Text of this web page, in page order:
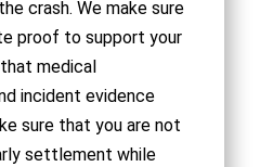
crash. We make sure
proof to support your
medical
incident evidence
sure that you are not
settlement while